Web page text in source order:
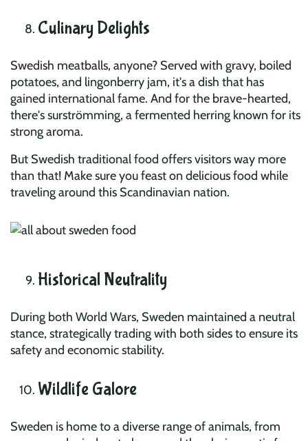
Culinary Delights
Swedish meatballs, anyone? Served with gravy, boiled
potatoes, and lingonberry jam, it's a dish that has
gained international fame. And for the brave-hearted,
there's surströmming, a fermented herring known for its
strong aroma.
But Swedish traditional food offers visitors way more
than that! Make sure you feast on delicious food while
traveling around this Scandinavian nation.
Historical Neutrality
During both World Wars, Sweden maintained a neutral
stance, strategically trading with both sides to ensure its
safety and economic stability.
Wildlife Galore
Sweden is home to a diverse range of animals, from